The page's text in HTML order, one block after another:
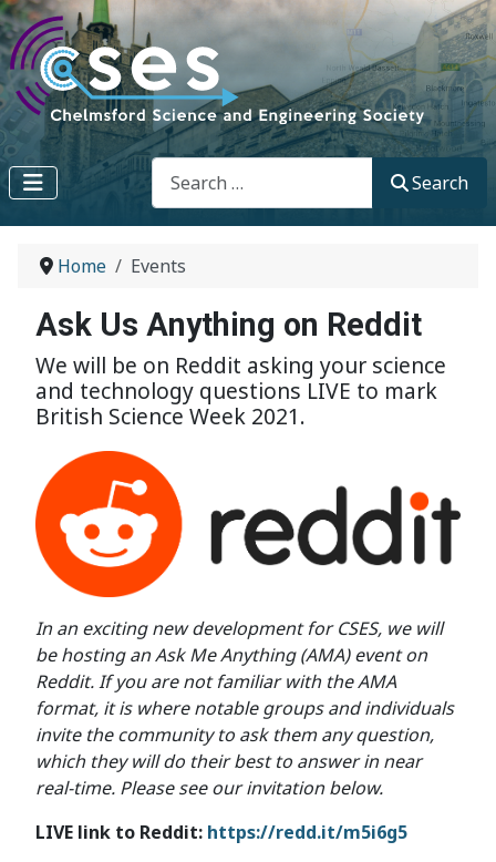
Search
Search
Home Events
Ask Us Anything on Reddit
We will be on Reddit asking your science
and technology questions LIVE to mark
British Science Week 2021.
In an exciting new development for CSES, we will
be hosting an Ask Me Anything (AMA) event on
Reddit. If you are not familiar with the AMA
format, it is where notable groups and individuals
invite the community to ask them any question,
which they will do their best to answer in near
real-time. Please see our invitation below.
LIVE link to Reddit: https://redd.it/m5i6g5